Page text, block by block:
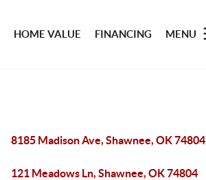
HOME VALUE FINANCING MENU
8185 Madison Ave, Shawnee, OK 74804
121 Meadows Ln, Shawnee, OK 74804